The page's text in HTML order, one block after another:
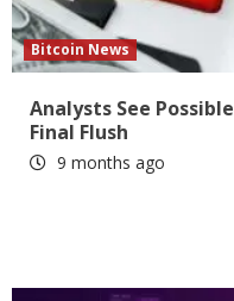
Bitcoin News
Analysts See Possible
Final Flush
9 months ago